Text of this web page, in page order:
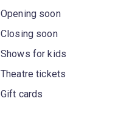
Opening soon
Closing soon
Shows for kids
Theatre tickets
Gift cards